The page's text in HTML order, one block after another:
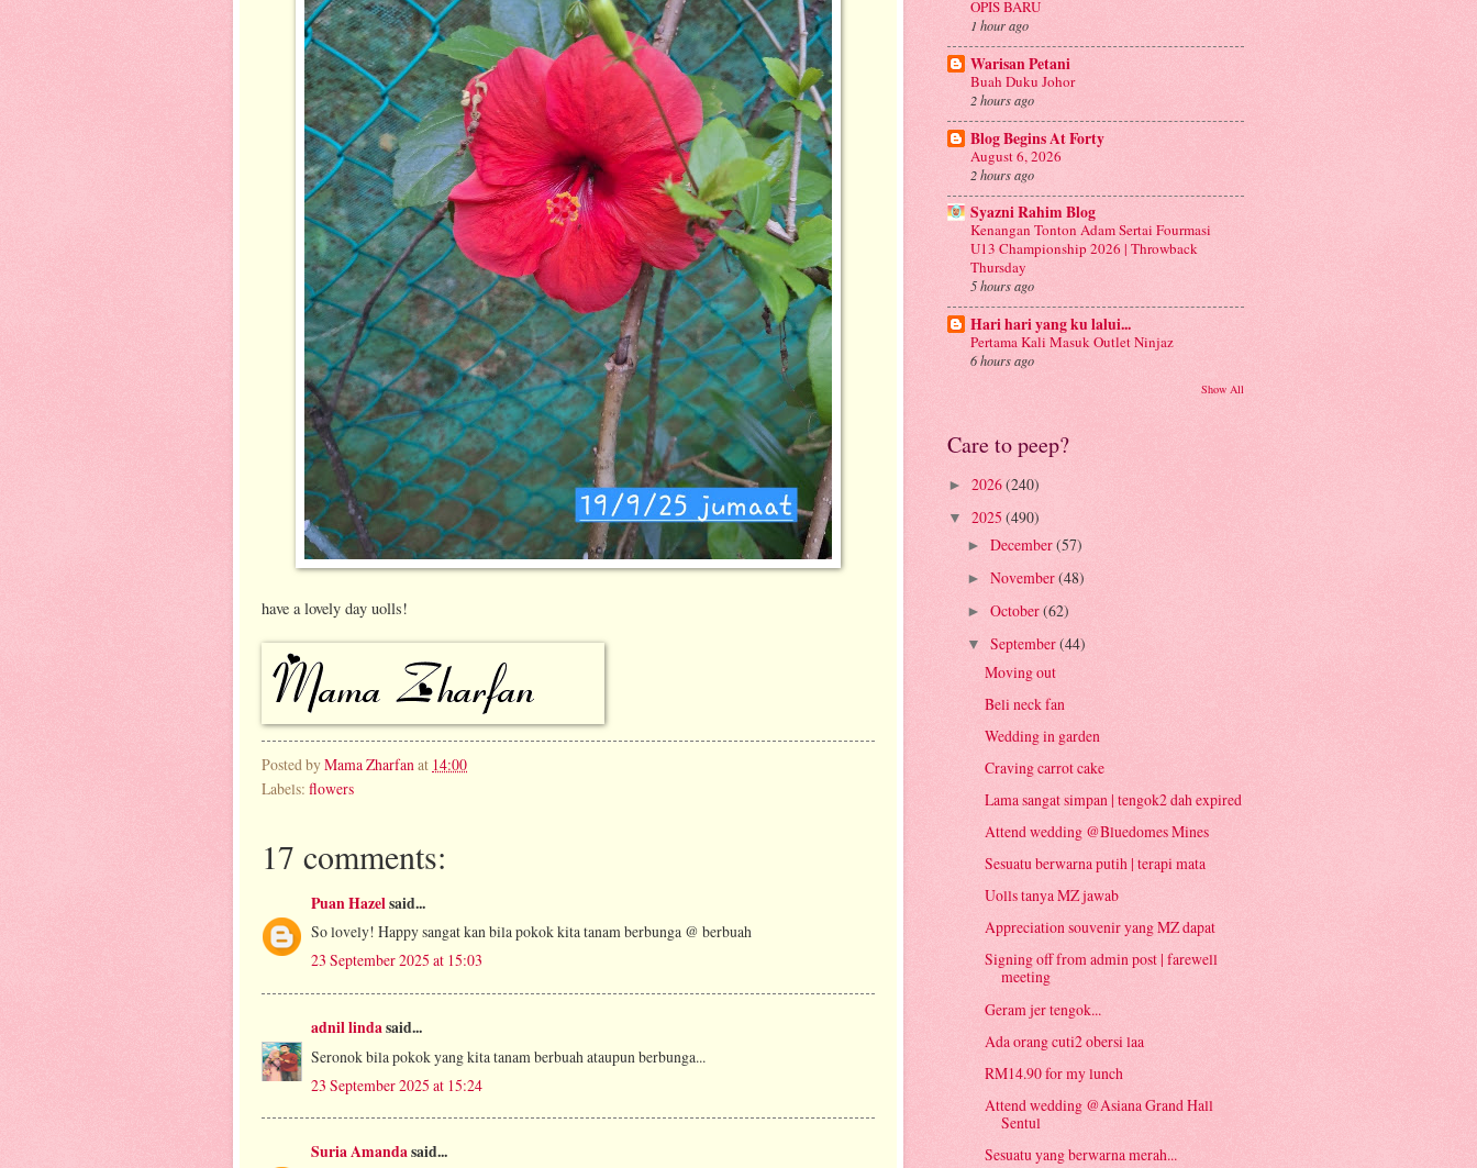
have a lovely day uolls!
Posted byMama Zharfan at 14:00
Labels: flowers
17 comments:
Puan Hazelsaid...
So lovely! Happy sangat kan bila pokok kita tanam berbunga @ berbuah
23 September 2025 at 15:03
adnil lindasaid...
Seronok bila pokok yang kita tanam berbuah ataupun berbunga...
23 September 2025 at 15:24
Suria Amandasaid...
OPIS BARU
1 hour ago
Warisan Petani
Buah Duku Johor
2 hours ago
Blog Begins At Forty
August 6, 2026
2 hours ago
Syazni Rahim Blog
Kenangan Tonton Adam Sertai Fourmasi
U13 Championship 2026 | Throwback
Thursday
5 hours ago
Hari hari yang ku lalui...
Pertama Kali Masuk Outlet Ninjaz
6 hours ago
Show All
Care to peep?
► 2026(240)
▼ 2025 (490)
► December(57)
► November(48)
► October(62)
▼ September(44)
Moving out
Beli neck fan
Wedding in garden
Craving carrot cake
Lama sangat simpan | tengok2 dah expired
Attend wedding @Bluedomes Mines
Sesuatu berwarna putih | terapi mata
Uolls tanya MZ jawab
Appreciation souvenir yang MZ dapat
Signing off from admin post | farewell
meeting
Geram jer tengok...
Ada orang cuti2 obersi laa
RM14.90 for my lunch
Attend wedding @Asiana Grand Hall
Sentul
Sesuatu yang berwarna merah...